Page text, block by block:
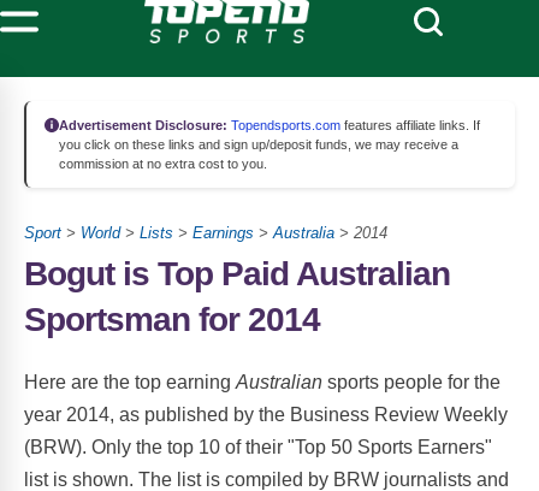
Advertisement Disclosure: Topendsports.com features affiliate links. If
you click on these links and sign up/deposit funds, we may receive a
commission at no extra cost to you.
Sport > World> Lists > Earnings >Australia > 2014
Bogut is Top Paid Australian
Sportsman for 2014
Here are the top earning Australian sports people for the
year 2014, as published by the Business Review Weekly
(BRW). Only the top 10 of their "Top 50 Sports Earners"
list is shown. The list is compiled by BRW journalists and